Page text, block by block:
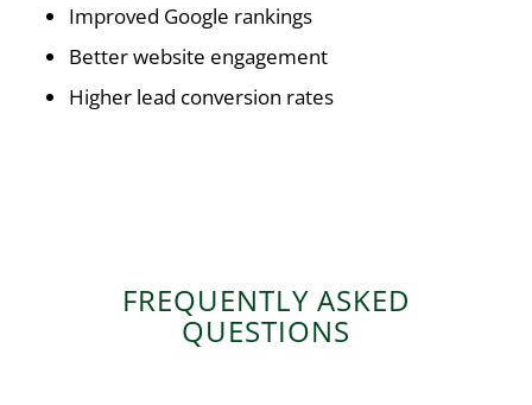
Improved Google rankings
Better website engagement
Higher lead conversion rates
FREQUENTLY ASKED
QUESTIONS